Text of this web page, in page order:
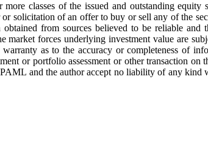
classes of the issued and outstanding equity
solicitation of an offer to buy or sell any of the
from sources believed to be reliable and
forces underlying investment value are
as to the accuracy or completeness of
or portfolio assessment or other transaction on
and the author accept no liability of any kind